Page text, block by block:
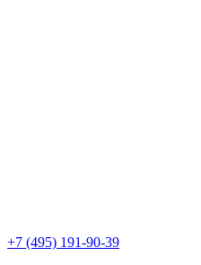
+7 (495) 191-90-39